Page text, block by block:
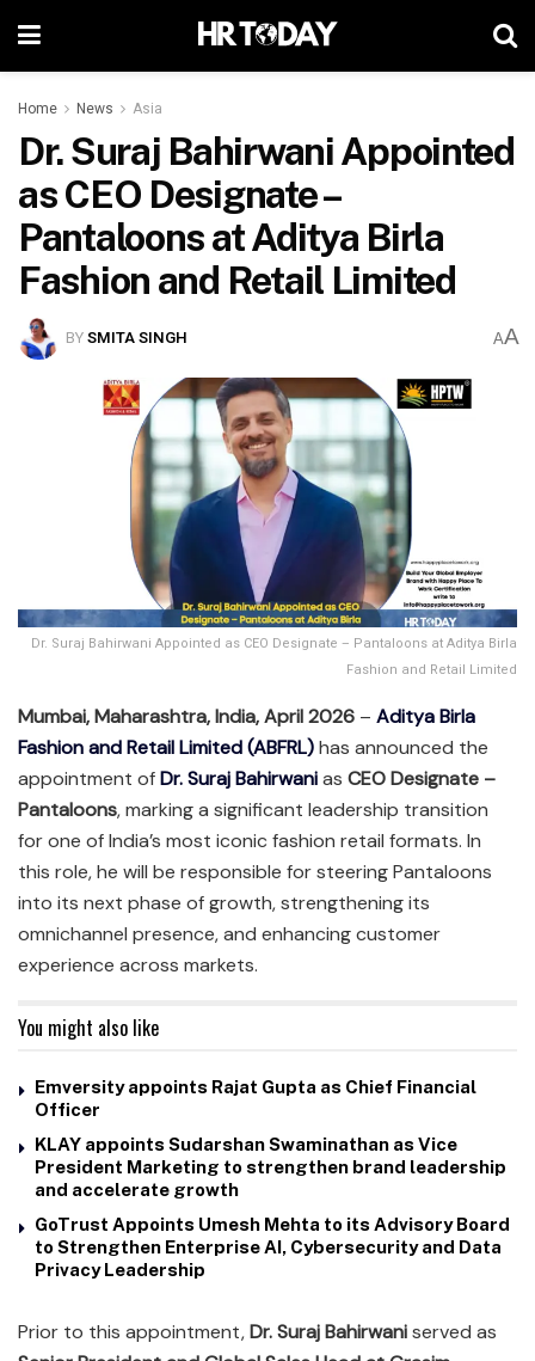
Home News Asia
Dr. Suraj Bahirwani Appointed
as CEO Designate –
Pantaloons at Aditya Birla
Fashion and Retail Limited
BYSMITA SINGH AA
Dr. Suraj Bahirwani Appointed as CEO Designate – Pantaloons at Aditya Birla
Fashion and Retail Limited
Mumbai, Maharashtra, India, April 2026 – Aditya Birla
Fashion and Retail Limited (ABFRL)has announced the
appointment ofDr. Suraj Bahirwanias CEO Designate –
Pantaloons, marking a significant leadership transition
for one of India’s most iconic fashion retail formats. In
this role, he will be responsible for steering Pantaloons
into its next phase of growth, strengthening its
omnichannel presence, and enhancing customer
experience across markets.
You might also like
Emversity appoints Rajat Gupta as Chief Financial
Officer
KLAY appoints Sudarshan Swaminathan as Vice
President Marketing to strengthen brand leadership
and accelerate growth
GoTrust Appoints Umesh Mehta to its Advisory Board
to Strengthen Enterprise AI, Cybersecurity and Data
Privacy Leadership
Prior to this appointment,Dr. Suraj Bahirwaniserved as